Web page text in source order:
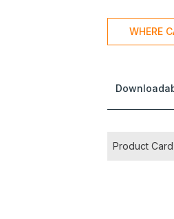
WHERE
Product Card